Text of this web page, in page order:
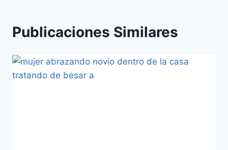
Publicaciones Similares